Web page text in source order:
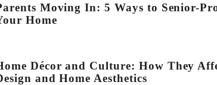
Moving In: 5 Ways to Senior-
Home
Décor and Culture: How They
and Home Aesthetics